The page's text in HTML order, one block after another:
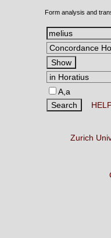
Form analysis and
A,a
Zurich